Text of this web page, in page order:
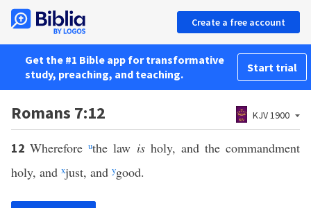
Create a free account
Get the #1 Bible app for transformative
study, preaching, and teaching.
Start trial
Romans 7:12 KJV 1900
12Whereforeuthe law isholy, and the commandment
holy, and xjust, and ygood.